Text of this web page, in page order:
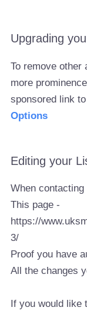
Upgrading
To remove
more
sponsored link
Options
Editing your
When
This page -
https://
3/
Proof you have
All the changes
If you would like